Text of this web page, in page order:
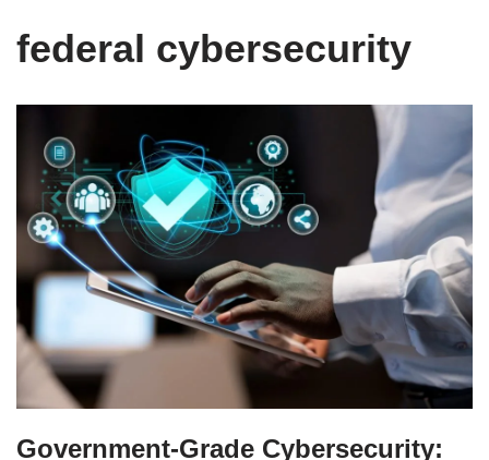
federal cybersecurity
Government-Grade Cybersecurity: